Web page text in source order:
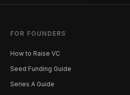
FOR FOUNDERS
How to Raise VC
Seed Funding Guide
Series A Guide